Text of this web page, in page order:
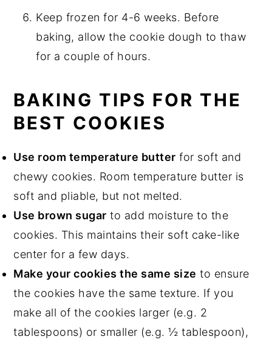
Keep frozen for 4-6 weeks. Before
baking, allow the cookie dough to thaw
for a couple of hours.
BAKING TIPS FOR THE
BEST COOKIES
Use room temperature butter for soft and
chewy cookies. Room temperature butter is
soft and pliable, but not melted.
Use brown sugar to add moisture to the
cookies. This maintains their soft cake-like
center for a few days.
Make your cookies the same size to ensure
the cookies have the same texture. If you
make all of the cookies larger (e.g. 2
tablespoons) or smaller (e.g. ½ tablespoon),